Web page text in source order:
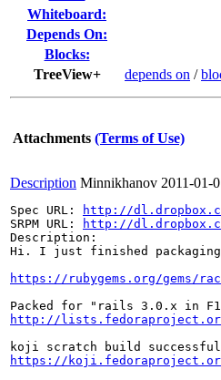
Whiteboard:
Depends On:
Blocks:
TreeView+
depends on /
Attachments (Terms of Use)
Description Minnikhanov 2011-01-
Spec URL:
http://
SRPM URL:
http://
Description:
Hi. I just finished
https://rubygems.org/gems/
http://lists.fedoraproject.org/
https://